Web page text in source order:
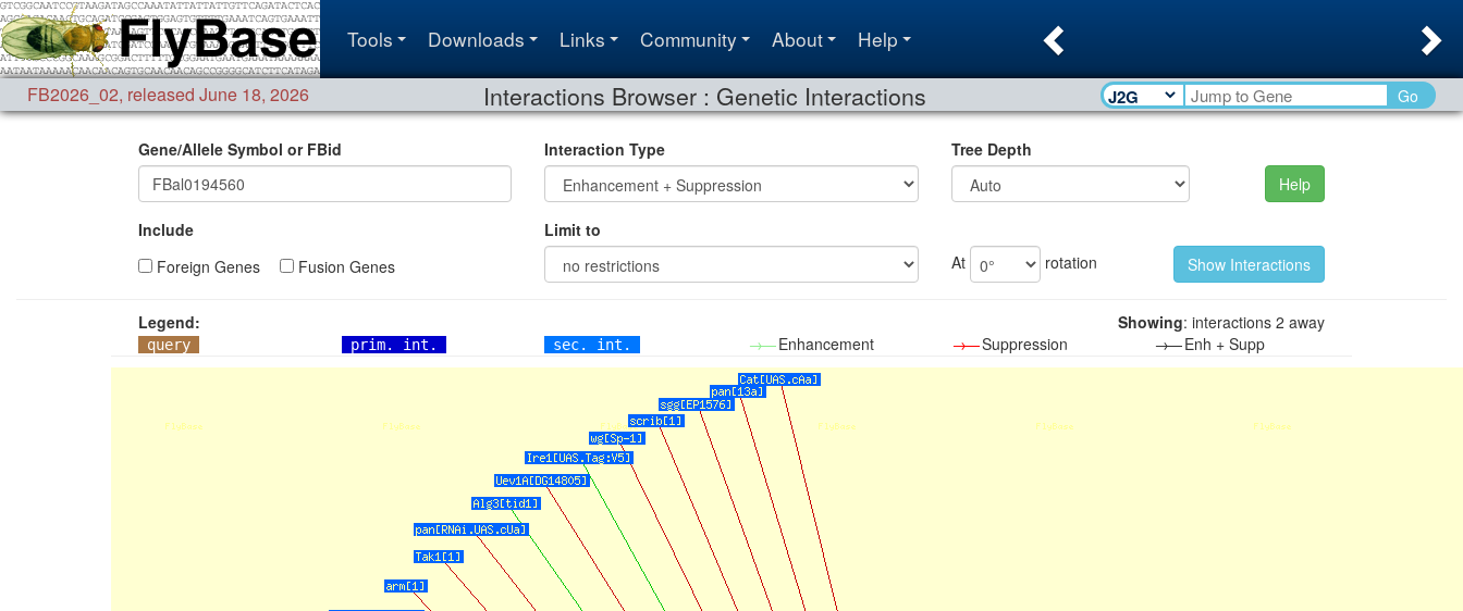
Tools Downloads Links Community About Help
FB2026_02, released June 18, 2026 Interactions Browser : Genetic Interactions Go
Gene/Allele Symbol or FBid Interaction Type
Tree Depth
Help
Include
Foreign Genes
Fusion Genes
Limit to
At
rotation
Showing: interactions 2 away
Legend:
query prim. int. sec. int. →—Enhancement →—Suppression →—Enh + Supp